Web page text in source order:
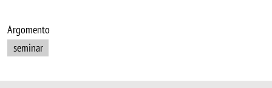
Argomento
seminar